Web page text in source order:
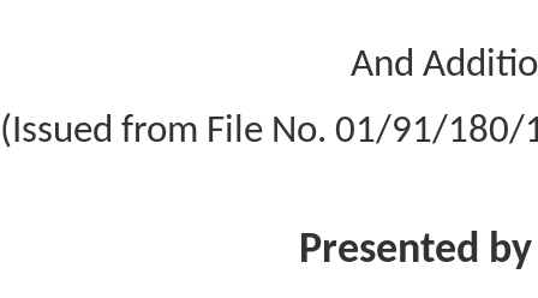
And
(Issued from File No. 01/91/
Presented